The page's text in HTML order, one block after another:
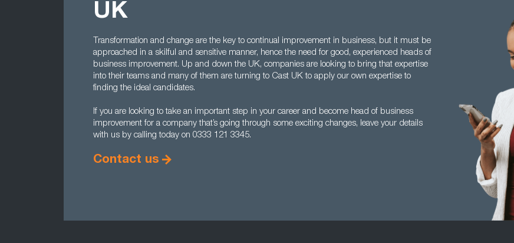
UK
Transformation and change are the key to continual improvement in business, but it must be
approached in a skilful and sensitive manner, hence the need for good, experienced heads of
business improvement. Up and down the UK, companies are looking to bring that expertise
into their teams and many of them are turning to Cast UK to apply our own expertise to
finding the ideal candidates.
If you are looking to take an important step in your career and become head of business
improvement for a company that’s going through some exciting changes, leave your details
with us by calling today on 0333 121 3345.
Contact us